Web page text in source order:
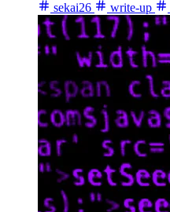
sekai26
write-up